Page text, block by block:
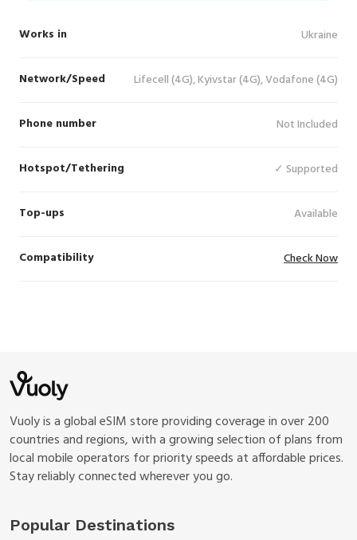
Works in Ukraine
Network/Speed Lifecell (4G), Kyivstar (4G), Vodafone (4G)
Phone number Not Included
Hotspot/Tethering ✓ Supported
Top-ups Available
Compatibility Check Now
Vuoly is a global eSIM store providing coverage in over 200
countries and regions, with a growing selection of plans from
local mobile operators for priority speeds at affordable prices.
Stay reliably connected wherever you go.
Popular Destinations